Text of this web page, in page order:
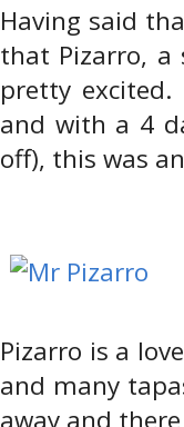
Having said
that Pizarro, a
pretty
and with a 4
off), this was
Pizarro is a
and many
away and